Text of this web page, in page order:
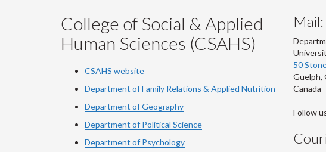
College of Social & Applied
Human Sciences (CSAHS)
CSAHS website
Department of Family Relations & Applied Nutrition
Department of Geography
Department of Political Science
Department of Psychology
Mail:
50
Guelph,
Canada
Follow